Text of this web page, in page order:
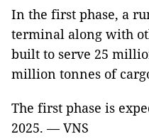
In the first phase, a
terminal along with
built to serve 25
million tonnes of
The first phase is
2025. — VNS